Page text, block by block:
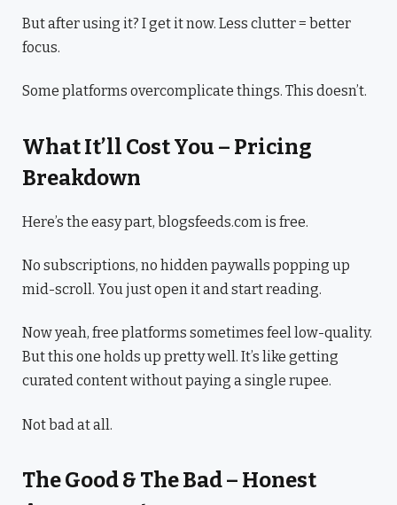
But after using it? I get it now. Less clutter = better
focus.
Some platforms overcomplicate things. This doesn’t.
What It’ll Cost You – Pricing
Breakdown
Here’s the easy part, blogsfeeds.com is free.
No subscriptions, no hidden paywalls popping up
mid-scroll. You just open it and start reading.
Now yeah, free platforms sometimes feel low-quality.
But this one holds up pretty well. It’s like getting
curated content without paying a single rupee.
Not bad at all.
The Good & The Bad – Honest